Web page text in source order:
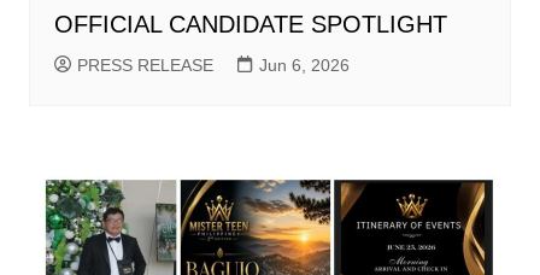
OFFICIAL CANDIDATE SPOTLIGHT
PRESS RELEASE Jun 6, 2026